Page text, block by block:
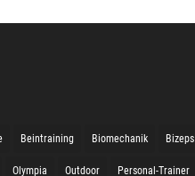
Beintraining Biomechanik Bizeps
Olympia Outdoor Personal-Trainer